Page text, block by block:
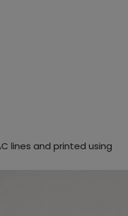
lines and printed using